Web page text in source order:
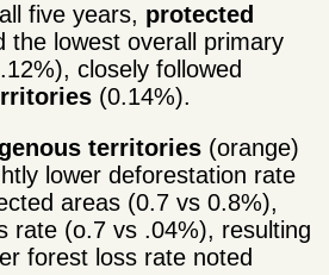
five years, protected
the lowest overall primary
closely followed
(0.14%).
territories (orange)
lower deforestation rate
areas (0.7 vs 0.8%),
rate (o.7 vs .04%), resulting
forest loss rate noted